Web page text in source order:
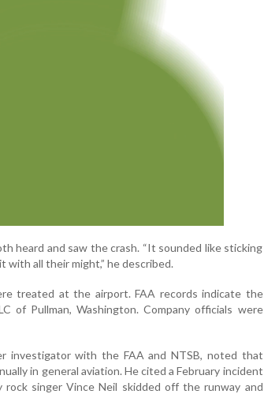
heard and saw the crash. “It sounded like sticking
with all their might,” he described.
treated at the airport. FAA records indicate the
of Pullman, Washington. Company officials were
investigator with the FAA and NTSB, noted that
in general aviation. He cited a February incident
singer Vince Neil skidded off the runway and